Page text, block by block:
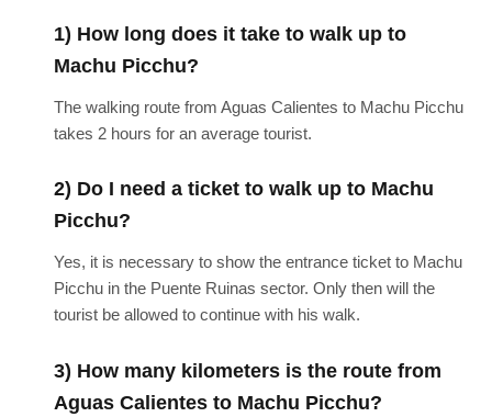
1) How long does it take to walk up to
Machu Picchu?
The walking route from Aguas Calientes to Machu Picchu
takes 2 hours for an average tourist.
2) Do I need a ticket to walk up to Machu
Picchu?
Yes, it is necessary to show the entrance ticket to Machu
Picchu in the Puente Ruinas sector. Only then will the
tourist be allowed to continue with his walk.
3) How many kilometers is the route from
Aguas Calientes to Machu Picchu?